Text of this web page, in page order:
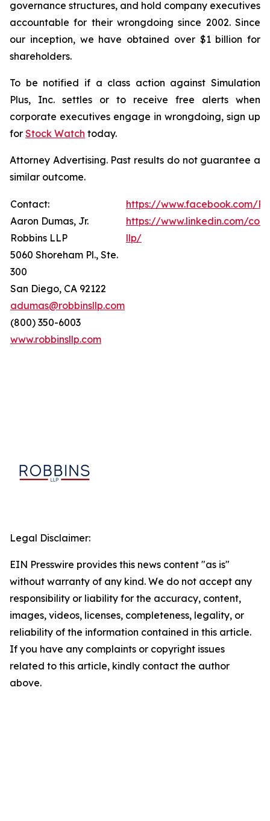
governance structures, and hold company executives
accountable for their wrongdoing since 2002. Since
our inception, we have obtained over $1 billion for
shareholders.
To be notified if a class action against Simulation
Plus, Inc. settles or to receive free alerts when
corporate executives engage in wrongdoing, sign up
for Stock Watch today.
Attorney Advertising. Past results do not guarantee a
similar outcome.
Contact:
Aaron Dumas, Jr.
Robbins LLP
5060 Shoreham Pl., Ste.
300
San Diego, CA 92122
adumas@robbinsllp.com
(800) 350-6003
www.robbinsllp.com
https://www.facebook.com/
https://www.linkedin.com/
llp/
Legal Disclaimer:
EIN Presswire provides this news content "as is"
without warranty of any kind. We do not accept any
responsibility or liability for the accuracy, content,
images, videos, licenses, completeness, legality, or
reliability of the information contained in this article.
If you have any complaints or copyright issues
related to this article, kindly contact the author
above.